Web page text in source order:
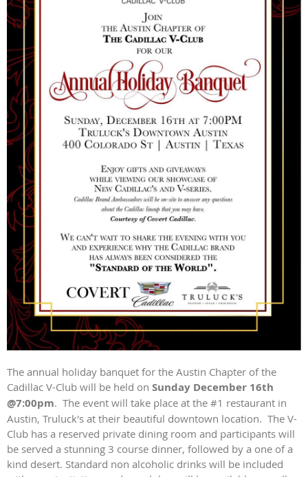
The annual holiday banquet for the Austin Chapter of the
Cadillac V-Club will be held on Sunday December 16th
@7:00pm. The event will take place at the #1 restaurant in
Austin, Truluck's at their beautiful downtown location. The V-
Club has a reserved private dining room and participants will
be served a stunning 3 course dinner, followed by a one of a
kind desert. Standard non alcoholic drinks will be included